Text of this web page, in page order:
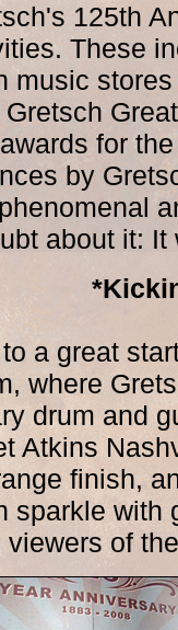
125th
These
music
for
by
about it:
a great
where
drum and
Atkins
finish,
sparkle with
of